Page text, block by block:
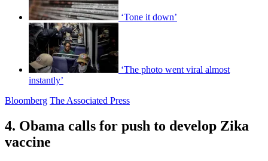
‘Tone it down’
‘The photo went viral almost
instantly’
Bloomberg The Associated Press
4. Obama calls for push to develop Zika
vaccine